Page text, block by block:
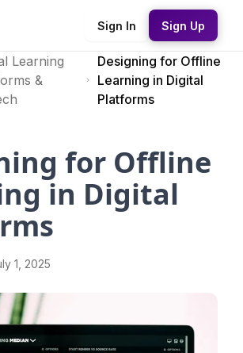
Sign In Sign Up
Learning
&
Designing for Offline
Learning in Digital
Platforms
for Offline
in Digital
1, 2025